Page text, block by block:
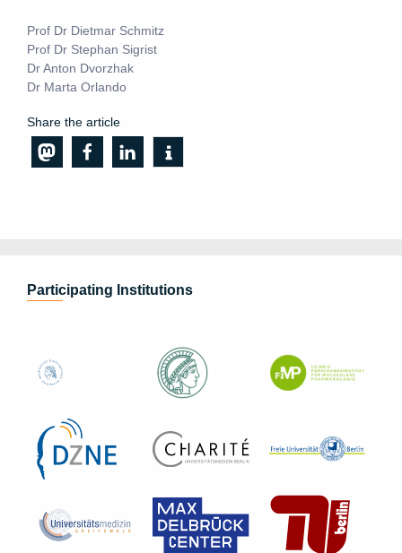
Prof Dr Dietmar Schmitz
Prof Dr Stephan Sigrist
Dr Anton Dvorzhak
Dr Marta Orlando
Share the article
Participating Institutions